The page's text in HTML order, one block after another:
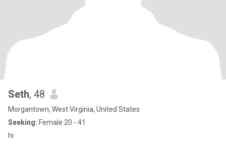
Seth, 48
Morgantown, West Virginia, United States
Seeking: Female 20 - 41
hi